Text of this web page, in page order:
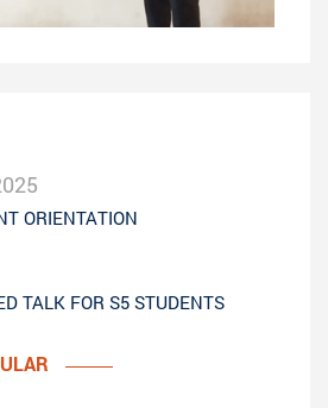
ORIENTATION
TALK FOR S5 STUDENTS